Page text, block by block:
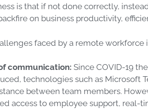
is that if not done correctly,
on business productivity,
faced by a remote workforce
communication: Since COVID-19
technologies such as Microsoft
between team members.
access to employee support, real-